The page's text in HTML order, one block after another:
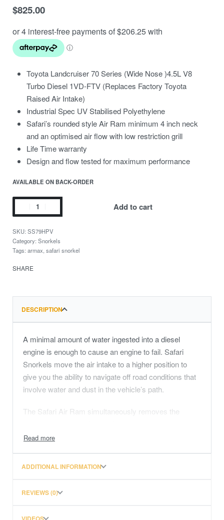
$825.00
Toyota Landcruiser 70 Series (Wide Nose )4.5L V8
Turbo Diesel 1VD-FTV (Replaces Factory Toyota
Raised Air Intake)
Industrial Spec UV Stabilised Polyethylene
Safari’s rounded style Air Ram minimum 4 inch neck
and an optimised air flow with low restriction grill
Life Time warranty
Design and flow tested for maximum performance
AVAILABLE ON BACK-ORDER
Add to cart
SS79HPV
Category: Snorkels
Tags: armax safari snorkel
SHARE
DESCRIPTION
A minimal amount of water ingested into a diesel
engine is enough to cause an engine to fail. Safari
Snorkels move the air intake to a higher position to
give you the ability to navigate off road conditions that
involve water and dust in the vehicle’s path.
The Safari Air Ram simultaneously removes the
stream with its unique water separating technology,
air to your engine that’s free from low lying dust in the
ADDITIONAL INFORMATION
REVIEWS (0)